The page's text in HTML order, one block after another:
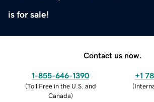
is for sale!
Contact us now.
1-855-646-1390
(Toll Free in the U.S. and
Canada)
+1
(